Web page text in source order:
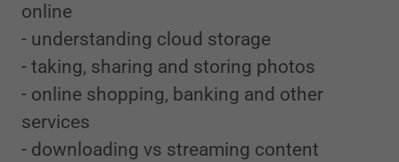
online
- understanding cloud storage
- taking, sharing and storing photos
- online shopping, banking and other
services
- downloading vs streaming content